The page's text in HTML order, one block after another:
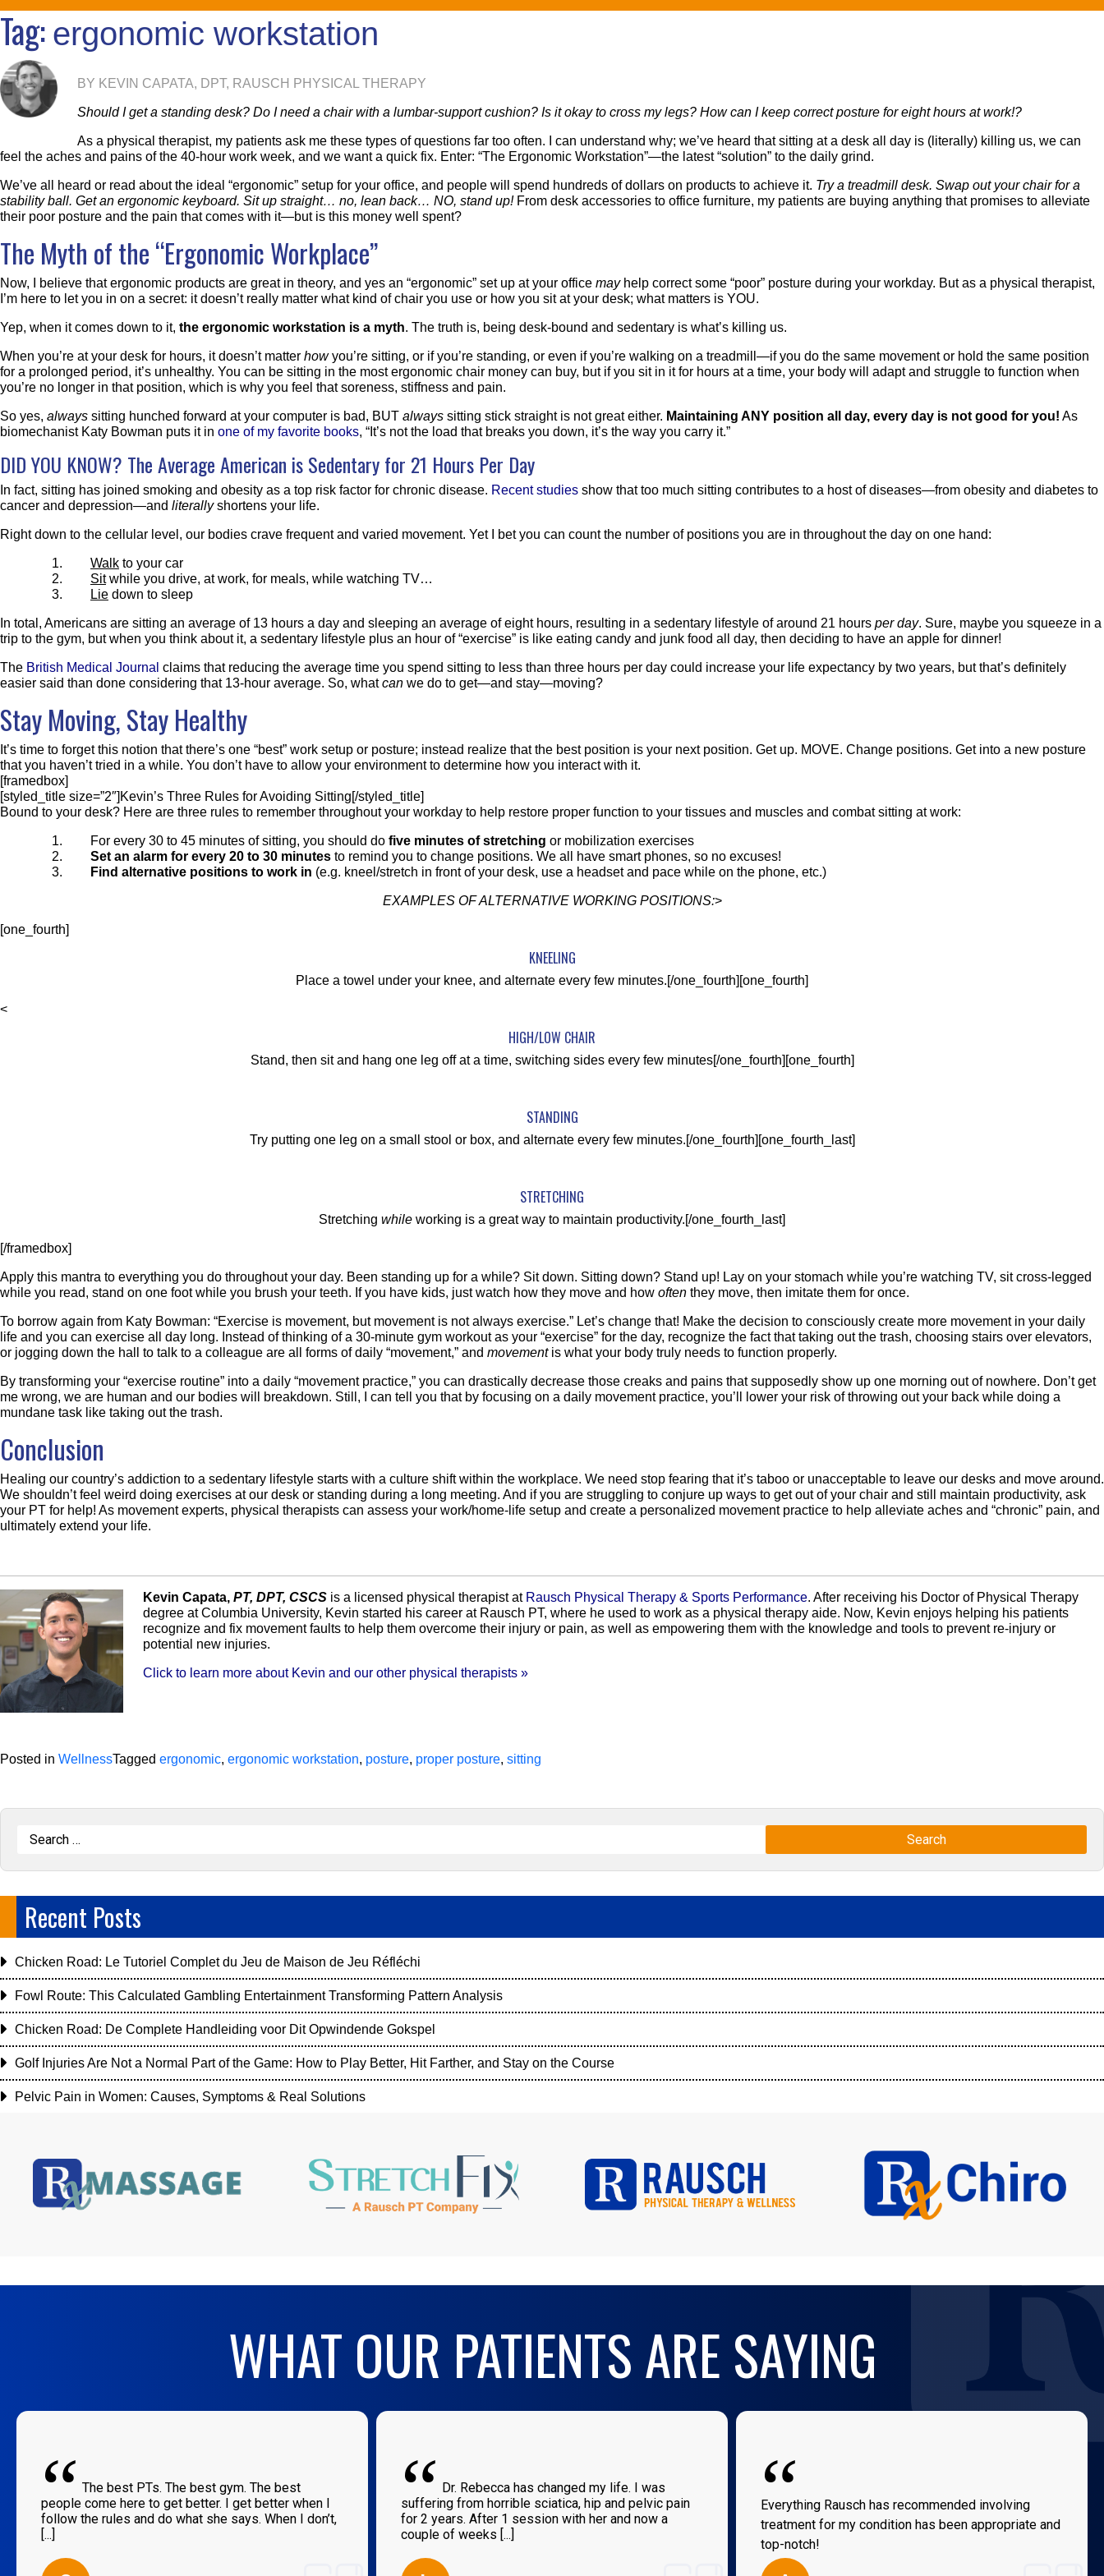
Tag: ergonomic workstation
BY KEVIN CAPATA, DPT, RAUSCH PHYSICAL THERAPY
Should I get a standing desk? Do I need a chair with a lumbar-support cushion? Is it okay to cross my legs? How can I keep correct posture for eight hours at work!?
As a physical therapist, my patients ask me these types of questions far too often. I can understand why; we’ve heard that sitting at a desk all day is (literally) killing us, we can
feel the aches and pains of the 40-hour work week, and we want a quick fix. Enter: “The Ergonomic Workstation”—the latest “solution” to the daily grind.
We’ve all heard or read about the ideal “ergonomic” setup for your office, and people will spend hundreds of dollars on products to achieve it. Try a treadmill desk. Swap out your chair for a
stability ball. Get an ergonomic keyboard. Sit up straight… no, lean back… NO, stand up! From desk accessories to office furniture, my patients are buying anything that promises to alleviate
their poor posture and the pain that comes with it—but is this money well spent?
The Myth of the “Ergonomic Workplace”
Now, I believe that ergonomic products are great in theory, and yes an “ergonomic” set up at your office mayhelp correct some “poor” posture during your workday. But as a physical therapist,
I’m here to let you in on a secret: it doesn’t really matter what kind of chair you use or how you sit at your desk; what matters is YOU.
Yep, when it comes down to it, the ergonomic workstation is a myth. The truth is, being desk-bound and sedentary is what’s killing us.
When you’re at your desk for hours, it doesn’t matter howyou’re sitting, or if you’re standing, or even if you’re walking on a treadmill—if you do the same movement or hold the same position
for a prolonged period, it’s unhealthy. You can be sitting in the most ergonomic chair money can buy, but if you sit in it for hours at a time, your body will adapt and struggle to function when
you’re no longer in that position, which is why you feel that soreness, stiffness and pain.
So yes, always sitting hunched forward at your computer is bad, BUT always sitting stick straight is not great either. Maintaining ANY position all day, every day is not good for you! As
biomechanist Katy Bowman puts it in one of my favorite books, “It’s not the load that breaks you down, it’s the way you carry it.”
DID YOU KNOW? The Average American is Sedentary for 21 Hours Per Day
In fact, sitting has joined smoking and obesity as a top risk factor for chronic disease. Recent studies show that too much sitting contributes to a host of diseases—from obesity and diabetes to
cancer and depression—and literallyshortens your life.
Right down to the cellular level, our bodies crave frequent and varied movement. Yet I bet you can count the number of positions you are in throughout the day on one hand:
Walk to your car
Sitwhile you drive, at work, for meals, while watching TV…
Lie down to sleep
In total, Americans are sitting an average of 13 hours a day and sleeping an average of eight hours, resulting in a sedentary lifestyle of around 21 hours per day. Sure, maybe you squeeze in a
trip to the gym, but when you think about it, a sedentary lifestyle plus an hour of “exercise” is like eating candy and junk food all day, then deciding to have an apple for dinner!
The British Medical Journal claims that reducing the average time you spend sitting to less than three hours per day could increase your life expectancy by two years, but that’s definitely
easier said than done considering that 13-hour average. So, whatcan we do to get—and stay—moving?
Stay Moving, Stay Healthy
It’s time to forget this notion that there’s one “best” work setup or posture; instead realize that the best position is your next position. Get up. MOVE. Change positions. Get into a new posture
that you haven’t tried in a while. You don’t have to allow your environment to determine how you interact with it.
[framedbox]
[styled_title size=”2″]Kevin’s Three Rules for Avoiding Sitting[/styled_title]
Bound to your desk? Here are three rules to remember throughout your workday to help restore proper function to your tissues and muscles and combat sitting at work:
For every 30 to 45 minutes of sitting, you should do five minutes of stretching or mobilization exercises
Set an alarm for every 20 to 30 minutes to remind you to change positions. We all have smart phones, so no excuses!
Find alternative positions to work in (e.g. kneel/stretch in front of your desk, use a headset and pace while on the phone, etc.)
EXAMPLES OF ALTERNATIVE WORKING POSITIONS:>
[one_fourth]
KNEELING
Place a towel under your knee, and alternate every few minutes.[/one_fourth][one_fourth]
<
HIGH/LOW CHAIR
Stand, then sit and hang one leg off at a time, switching sides every few minutes[/one_fourth][one_fourth]
STANDING
Try putting one leg on a small stool or box, and alternate every few minutes.[/one_fourth][one_fourth_last]
STRETCHING
Stretching while working is a great way to maintain productivity.[/one_fourth_last]
[/framedbox]
Apply this mantra to everything you do throughout your day. Been standing up for a while? Sit down. Sitting down? Stand up! Lay on your stomach while you’re watching TV, sit cross-legged
while you read, stand on one foot while you brush your teeth. If you have kids, just watch how they move and how often they move, then imitate them for once.
To borrow again from Katy Bowman: “Exercise is movement, but movement is not always exercise.” Let’s change that! Make the decision to consciously create more movement in your daily
life and you can exercise all day long. Instead of thinking of a 30-minute gym workout as your “exercise” for the day, recognize the fact that taking out the trash, choosing stairs over elevators,
or jogging down the hall to talk to a colleague are all forms of daily “movement,” and movementis what your body truly needs to function properly.
By transforming your “exercise routine” into a daily “movement practice,” you can drastically decrease those creaks and pains that supposedly show up one morning out of nowhere. Don’t get
me wrong, we are human and our bodies will breakdown. Still, I can tell you that by focusing on a daily movement practice, you’ll lower your risk of throwing out your back while doing a
mundane task like taking out the trash.
Conclusion
Healing our country’s addiction to a sedentary lifestyle starts with a culture shift within the workplace. We need stop fearing that it’s taboo or unacceptable to leave our desks and move around.
We shouldn’t feel weird doing exercises at our desk or standing during a long meeting. And if you are struggling to conjure up ways to get out of your chair and still maintain productivity, ask
your PT for help! As movement experts, physical therapists can assess your work/home-life setup and create a personalized movement practice to help alleviate aches and “chronic” pain, and
ultimately extend your life.
Kevin Capata, PT, DPT, CSCS is a licensed physical therapist at Rausch Physical Therapy & Sports Performance. After receiving his Doctor of Physical Therapy
degree at Columbia University, Kevin started his career at Rausch PT, where he used to work as a physical therapy aide. Now, Kevin enjoys helping his patients
recognize and fix movement faults to help them overcome their injury or pain, as well as empowering them with the knowledge and tools to prevent re-injury or
potential new injuries.
Click to learn more about Kevin and our other physical therapists »
Posted in WellnessTagged ergonomic, ergonomic workstation, posture, proper posture, sitting
Recent Posts
Chicken Road: Le Tutoriel Complet du Jeu de Maison de Jeu Réfléchi
Fowl Route: This Calculated Gambling Entertainment Transforming Pattern Analysis
Chicken Road: De Complete Handleiding voor Dit Opwindende Gokspel
Golf Injuries Are Not a Normal Part of the Game: How to Play Better, Hit Farther, and Stay on the Course
Pelvic Pain in Women: Causes, Symptoms & Real Solutions
WHAT OUR PATIENTS ARE SAYING
“ The best PTs. The best gym. The best
people come here to get better. I get better when I
follow the rules and do what she says. When I don’t,
[...]
“ Dr. Rebecca has changed my life. I was
suffering from horrible sciatica, hip and pelvic pain
for 2 years. After 1 session with her and now a
couple of weeks [...]
“
Everything Rausch has recommended involving
treatment for my condition has been appropriate and
top-notch!